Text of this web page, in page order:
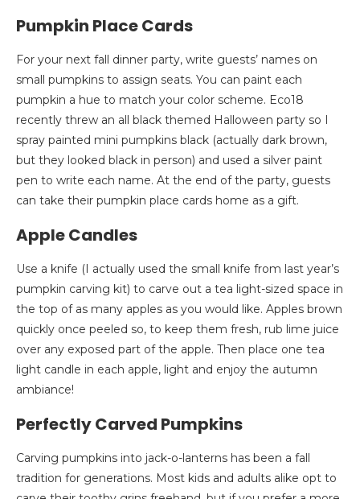
Pumpkin Place Cards
For your next fall dinner party, write guests’ names on
small pumpkins to assign seats. You can paint each
pumpkin a hue to match your color scheme. Eco18
recently threw an all black themed Halloween party so I
spray painted mini pumpkins black (actually dark brown,
but they looked black in person) and used a silver paint
pen to write each name. At the end of the party, guests
can take their pumpkin place cards home as a gift.
Apple Candles
Use a knife (I actually used the small knife from last year’s
pumpkin carving kit) to carve out a tea light-sized space in
the top of as many apples as you would like. Apples brown
quickly once peeled so, to keep them fresh, rub lime juice
over any exposed part of the apple. Then place one tea
light candle in each apple, light and enjoy the autumn
ambiance!
Perfectly Carved Pumpkins
Carving pumpkins into jack-o-lanterns has been a fall
tradition for generations. Most kids and adults alike opt to